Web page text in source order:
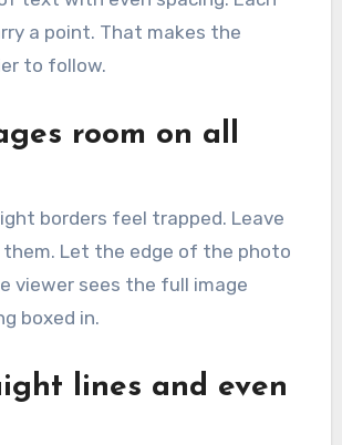
a point. That makes the
to follow.
room on all
borders feel trapped. Leave
them. Let the edge of the photo
viewer sees the full image
boxed in.
lines and even